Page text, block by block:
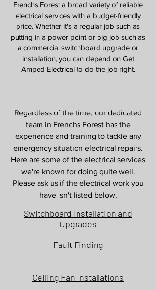
Frenchs Forest a broad variety of reliable
electrical services with a budget-friendly
price. Whether it's a regular job such as
putting in a power point or big job such as
a commercial switchboard upgrade or
installation, you can depend on Get
Amped Electrical to do the job right.
Regardless of the time, our dedicated
team in Frenchs Forest has the
experience and training to tackle any
emergency situation electrical repairs.
Here are some of the electrical services
we're known for doing quite well.
Please ask us if the electrical work you
have isn't listed below.
Switchboard Installation and
Upgrades
Fault Finding
Ceiling Fan Installations